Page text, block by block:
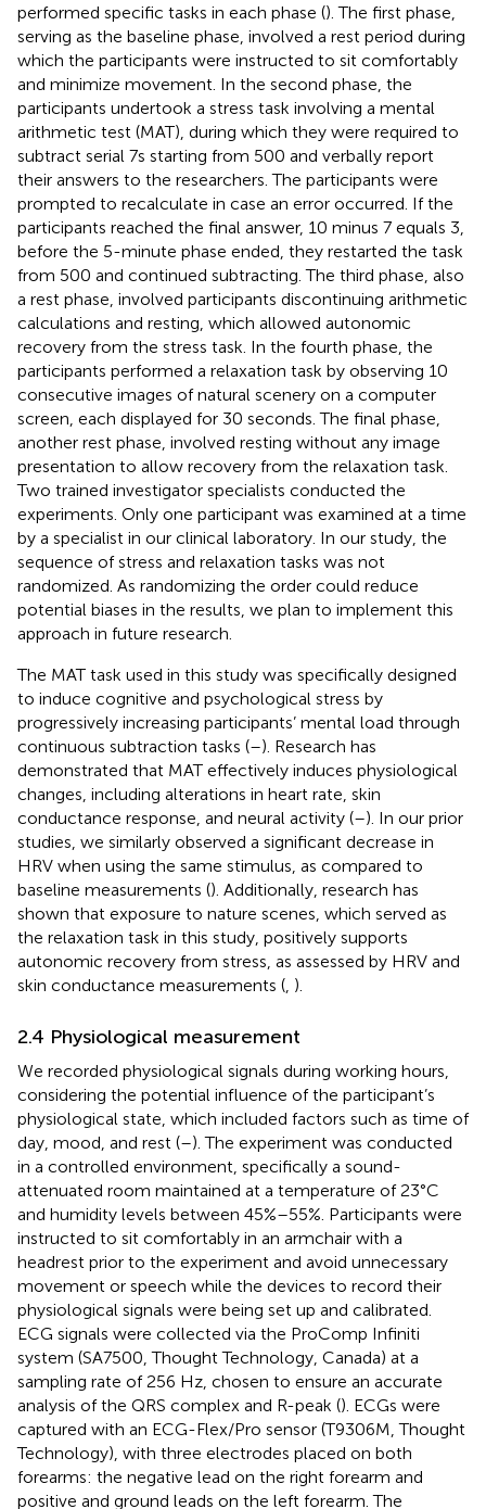
performed specific tasks in each phase (). The first phase,
serving as the baseline phase, involved a rest period during
which the participants were instructed to sit comfortably
and minimize movement. In the second phase, the
participants undertook a stress task involving a mental
arithmetic test (MAT), during which they were required to
subtract serial 7s starting from 500 and verbally report
their answers to the researchers. The participants were
prompted to recalculate in case an error occurred. If the
participants reached the final answer, 10 minus 7 equals 3,
before the 5-minute phase ended, they restarted the task
from 500 and continued subtracting. The third phase, also
a rest phase, involved participants discontinuing arithmetic
calculations and resting, which allowed autonomic
recovery from the stress task. In the fourth phase, the
participants performed a relaxation task by observing 10
consecutive images of natural scenery on a computer
screen, each displayed for 30 seconds. The final phase,
another rest phase, involved resting without any image
presentation to allow recovery from the relaxation task.
Two trained investigator specialists conducted the
experiments. Only one participant was examined at a time
by a specialist in our clinical laboratory. In our study, the
sequence of stress and relaxation tasks was not
randomized. As randomizing the order could reduce
potential biases in the results, we plan to implement this
approach in future research.
The MAT task used in this study was specifically designed
to induce cognitive and psychological stress by
progressively increasing participants’ mental load through
continuous subtraction tasks (–). Research has
demonstrated that MAT effectively induces physiological
changes, including alterations in heart rate, skin
conductance response, and neural activity (–). In our prior
studies, we similarly observed a significant decrease in
HRV when using the same stimulus, as compared to
baseline measurements (). Additionally, research has
shown that exposure to nature scenes, which served as
the relaxation task in this study, positively supports
autonomic recovery from stress, as assessed by HRV and
skin conductance measurements ( ).
2.4 Physiological measurement
We recorded physiological signals during working hours,
considering the potential influence of the participant’s
physiological state, which included factors such as time of
day, mood, and rest (–). The experiment was conducted
in a controlled environment, specifically a sound-
attenuated room maintained at a temperature of 23°C
and humidity levels between 45%–55%. Participants were
instructed to sit comfortably in an armchair with a
headrest prior to the experiment and avoid unnecessary
movement or speech while the devices to record their
physiological signals were being set up and calibrated.
ECG signals were collected via the ProComp Infiniti
system (SA7500, Thought Technology, Canada) at a
sampling rate of 256 Hz, chosen to ensure an accurate
analysis of the QRS complex and R-peak (). ECGs were
captured with an ECG-Flex/Pro sensor (T9306M, Thought
Technology), with three electrodes placed on both
forearms: the negative lead on the right forearm and
positive and ground leads on the left forearm. The